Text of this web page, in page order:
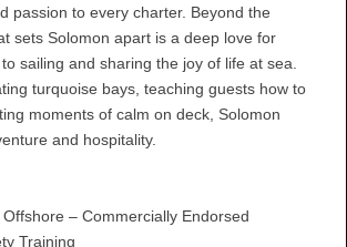
passion to every charter. Beyond the
sets Solomon apart is a deep love for
sailing and sharing the joy of life at sea.
turquoise bays, teaching guests how to
moments of calm on deck, Solomon
and hospitality.
Offshore – Commercially Endorsed
Training